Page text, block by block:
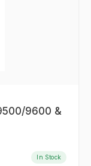
9600 &
In Stock